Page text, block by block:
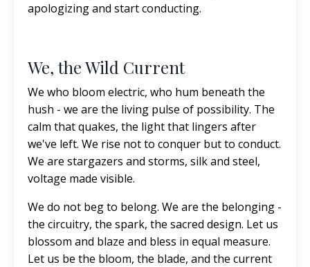
apologizing and start conducting.
We, the Wild Current
We who bloom electric, who hum beneath the
hush - we are the living pulse of possibility. The
calm that quakes, the light that lingers after
we've left. We rise not to conquer but to conduct.
We are stargazers and storms, silk and steel,
voltage made visible.
We do not beg to belong. We are the belonging -
the circuitry, the spark, the sacred design. Let us
blossom and blaze and bless in equal measure.
Let us be the bloom, the blade, and the current